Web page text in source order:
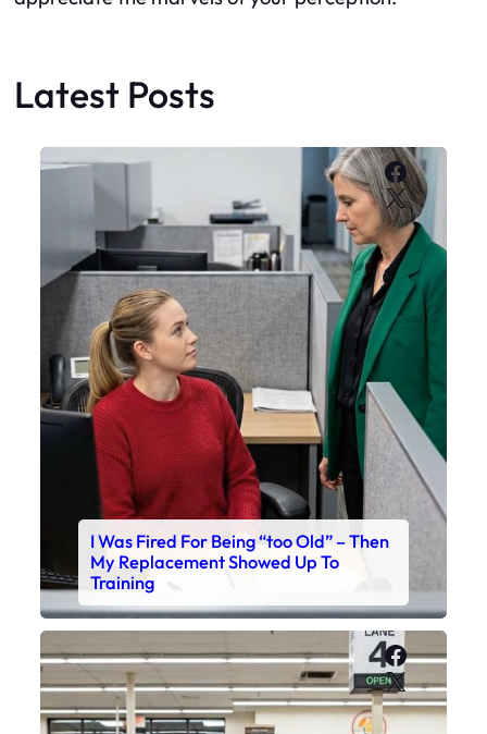
Latest Posts
X
I Was Fired For Being “too Old” – Then
My Replacement Showed Up To
Training
X